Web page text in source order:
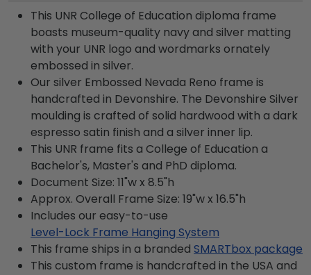
This UNR College of Education diploma frame
boasts museum-quality navy and silver matting
with your UNR logo and wordmarks ornately
embossed in silver.
Our silver Embossed Nevada Reno frame is
handcrafted in Devonshire. The Devonshire Silver
moulding is crafted of solid hardwood with a dark
espresso satin finish and a silver inner lip.
This UNR frame fits a College of Education a
Bachelor's, Master's and PhD diploma.
Document Size: 11"w x 8.5"h
Approx. Overall Frame Size: 19"w x 16.5"h
Includes our easy-to-use
Level-Lock Frame Hanging System
This frame ships in a branded SMARTbox package
This custom frame is handcrafted in the USA and